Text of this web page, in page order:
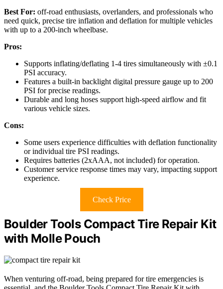
Best For: off-road enthusiasts, overlanders, and professionals who
need quick, precise tire inflation and deflation for multiple vehicles
with up to a 200-inch wheelbase.
Pros:
Supports inflating/deflating 1-4 tires simultaneously with ±0.1
PSI accuracy.
Features a built-in backlight digital pressure gauge up to 200
PSI for precise readings.
Durable and long hoses support high-speed airflow and fit
various vehicle sizes.
Cons:
Some users experience difficulties with deflation functionality
or individual tire PSI readings.
Requires batteries (2xAAA, not included) for operation.
Customer service response times may vary, impacting support
experience.
Check Price
Boulder Tools Compact Tire Repair Kit
with Molle Pouch
When venturing off-road, being prepared for tire emergencies is